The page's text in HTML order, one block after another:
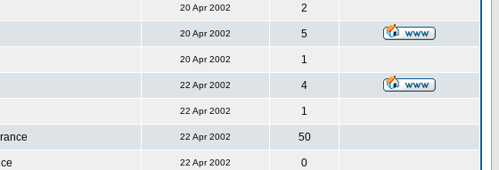
20 Apr 2002 2
20 Apr 2002 5
20 Apr 2002 1
22 Apr 2002 4
22 Apr 2002 1
22 Apr 2002 50
22 Apr 2002 0